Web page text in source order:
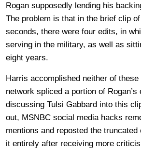
Rogan supposedly lending his
The problem is that in the brief clip
seconds, there were four edits, in
serving in the military, as well as
eight years.
Harris accomplished neither of these
network spliced a portion of Rogan’s
discussing Tulsi Gabbard into this
out, MSNBC social media hacks
mentions and reposted the
it entirely after receiving more